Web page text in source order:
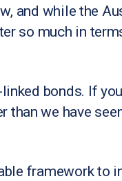
and while the
so much in
bonds. If
than we have
framework to